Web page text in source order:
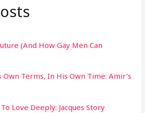
(And How Gay Men Can
Own Terms, In His Own Time: Amir’s
Love Deeply: Jacques Story